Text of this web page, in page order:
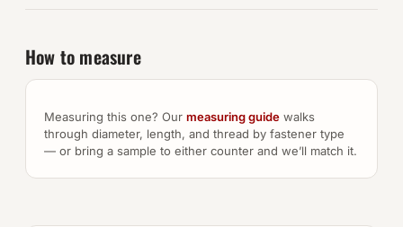
How to measure
Measuring this one? Our measuring guide walks
through diameter, length, and thread by fastener type
— or bring a sample to either counter and we’ll match it.